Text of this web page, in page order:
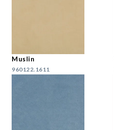
Muslin
960122.1611